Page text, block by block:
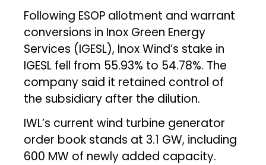
Following ESOP allotment and warrant
conversions in Inox Green Energy
Services (IGESL), Inox Wind’s stake in
IGESL fell from 55.93% to 54.78%. The
company said it retained control of
the subsidiary after the dilution.
IWL’s current wind turbine generator
order book stands at 3.1 GW, including
600 MW of newly added capacity.